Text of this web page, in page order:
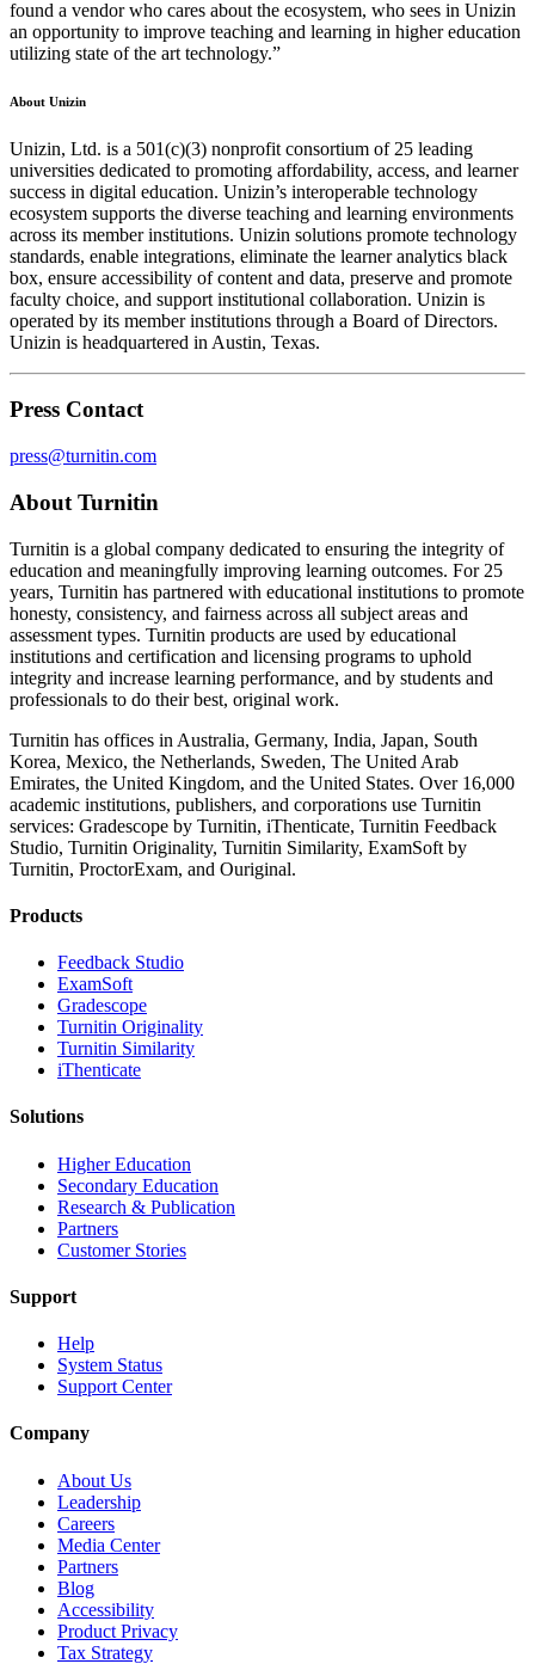
found a vendor who cares about the ecosystem, who sees in Unizin
an opportunity to improve teaching and learning in higher education
utilizing state of the art technology.”
About Unizin
Unizin, Ltd. is a 501(c)(3) nonprofit consortium of 25 leading
universities dedicated to promoting affordability, access, and learner
success in digital education. Unizin’s interoperable technology
ecosystem supports the diverse teaching and learning environments
across its member institutions. Unizin solutions promote technology
standards, enable integrations, eliminate the learner analytics black
box, ensure accessibility of content and data, preserve and promote
faculty choice, and support institutional collaboration. Unizin is
operated by its member institutions through a Board of Directors.
Unizin is headquartered in Austin, Texas.
Press Contact
press@turnitin.com
About Turnitin
Turnitin is a global company dedicated to ensuring the integrity of
education and meaningfully improving learning outcomes. For 25
years, Turnitin has partnered with educational institutions to promote
honesty, consistency, and fairness across all subject areas and
assessment types. Turnitin products are used by educational
institutions and certification and licensing programs to uphold
integrity and increase learning performance, and by students and
professionals to do their best, original work.
Turnitin has offices in Australia, Germany, India, Japan, South
Korea, Mexico, the Netherlands, Sweden, The United Arab
Emirates, the United Kingdom, and the United States. Over 16,000
academic institutions, publishers, and corporations use Turnitin
services: Gradescope by Turnitin, iThenticate, Turnitin Feedback
Studio, Turnitin Originality, Turnitin Similarity, ExamSoft by
Turnitin, ProctorExam, and Ouriginal.
Products
​​Feedback Studio
ExamSoft
Gradescope
Turnitin Originality
Turnitin Similarity
iThenticate
Solutions
Higher Education
Secondary Education
Research & Publication
Partners
Customer Stories
Support
Help
System Status
Support Center
Company
About Us
Leadership
Careers
Media Center
Partners
Blog
Accessibility
Product Privacy
Tax Strategy